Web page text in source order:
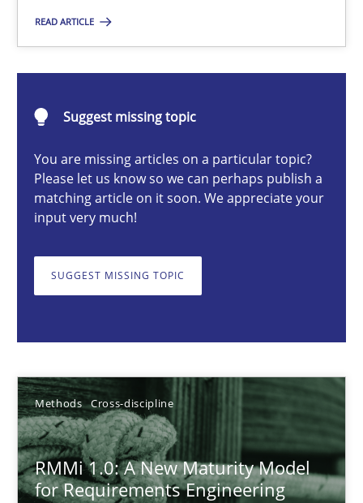
READ ARTICLE
Suggest missing topic
You are missing articles on a particular topic?
Please let us know so we can perhaps publish a
matching article on it soon. We appreciate your
input very much!
SUGGEST MISSING TOPIC
Methods Cross-discipline
RMMi 1.0: A New Maturity Model
for Requirements Engineering
RMMi 1.0: A New Maturity Model for Requirements
Methods Cross-discipline
12.03.2026
9 minutes